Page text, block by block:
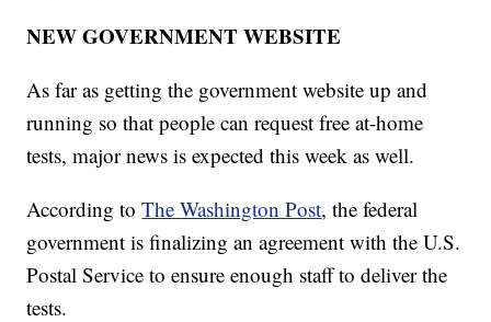
NEW GOVERNMENT WEBSITE
As far as getting the government website up and
running so that people can request free at-home
tests, major news is expected this week as well.
According toThe Washington Post, the federal
government is finalizing an agreement with the U.S.
Postal Service to ensure enough staff to deliver the
tests.